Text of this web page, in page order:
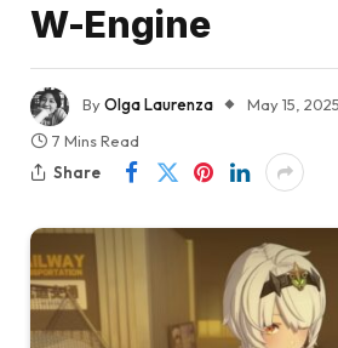
W-Engine
ByOlga Laurenza May 15, 2025
7 Mins Read
Share